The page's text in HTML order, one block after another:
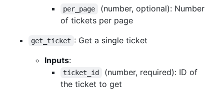
per_page
(number, optional): Number
of tickets per page
get_ticket : Get a single ticket
Inputs:
ticket_id
(number, required): ID of
the ticket to get